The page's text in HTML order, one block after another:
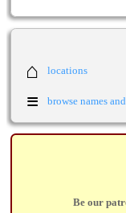
⌂ locations
≡ browse names
Be our